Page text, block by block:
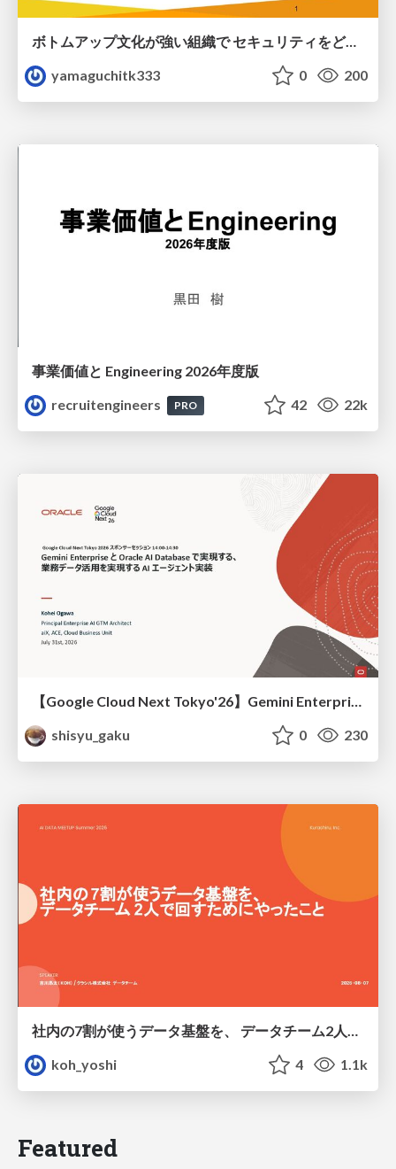
ボトムアップ文化が強い組織で セキュリティをどう根付かせていくかの現在進行形の話 / Making Security Stick in a Bottom-Up Organization
yamaguchitk333
0 200
事業価値と Engineering 2026年度版
recruitengineers
PRO 42 22k
shisyu_gaku
0 230
社内の7割が使うデータ基盤を、 データチーム2人で回すためにやったこと
koh_yoshi
4 1.1k
Featured